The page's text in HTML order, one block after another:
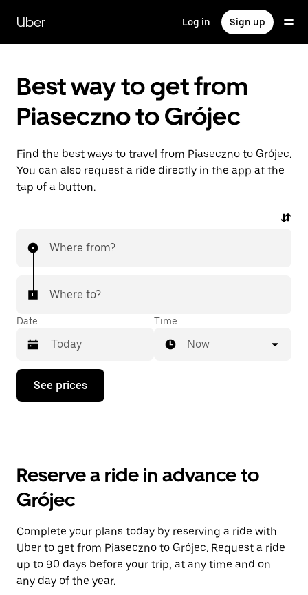
main
content
Uber Log in Sign up
Best way to get from
Piaseczno to Grójec
Find the best ways to travel from Piaseczno to Grójec.
You can also request a ride directly in the app at the
tap of a button.
Where from?
Where to?
Date
Press
down
the
and
a
date.
Press
the
escape
button
Time
Now
See prices
Reserve a ride in advance to
Grójec
Complete your plans today by reserving a ride with
Uber to get from Piaseczno to Grójec. Request a ride
up to 90 days before your trip, at any time and on
any day of the year.